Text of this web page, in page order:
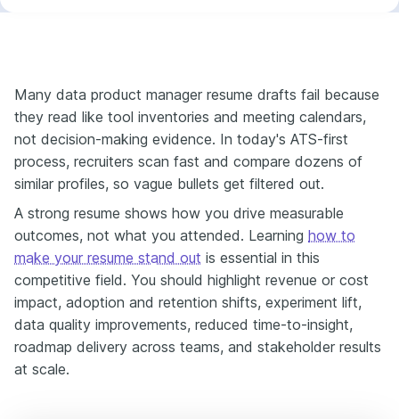
Many data product manager resume drafts fail because
they read like tool inventories and meeting calendars,
not decision-making evidence. In today's ATS-first
process, recruiters scan fast and compare dozens of
similar profiles, so vague bullets get filtered out.
A strong resume shows how you drive measurable
outcomes, not what you attended. Learning how to
make your resume stand out is essential in this
competitive field. You should highlight revenue or cost
impact, adoption and retention shifts, experiment lift,
data quality improvements, reduced time-to-insight,
roadmap delivery across teams, and stakeholder results
at scale.